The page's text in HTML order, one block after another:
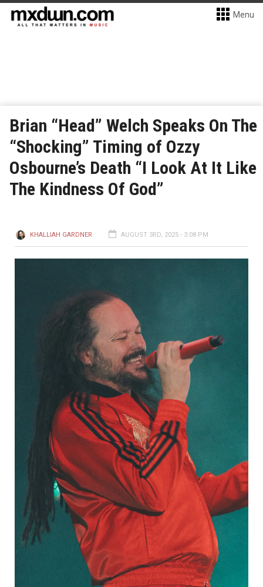
Menu
Brian “Head” Welch Speaks On The
“Shocking” Timing of Ozzy
Osbourne’s Death “I Look At It Like
The Kindness Of God”
KHALLIAH GARDNER AUGUST 3RD, 2025 - 3:08 PM